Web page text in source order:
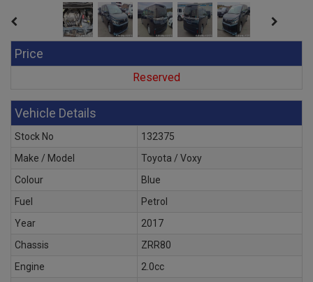
Price
Reserved
Vehicle Details
Stock No
132375
Make / Model
Toyota / Voxy
Colour
Blue
Fuel
Petrol
Year
2017
Chassis
ZRR80
Engine
2.0cc